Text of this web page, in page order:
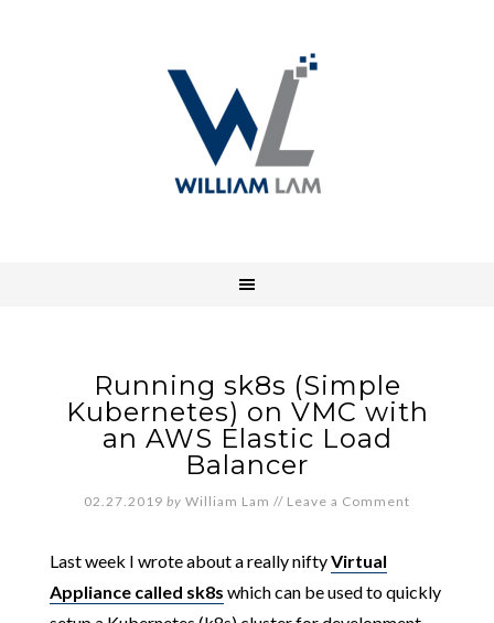
Running sk8s (Simple
Kubernetes) on VMC with
an AWS Elastic Load
Balancer
02.27.2019 by William Lam // Leave a Comment
Last week I wrote about a really niftyVirtual
Appliance called sk8s which can be used to quickly